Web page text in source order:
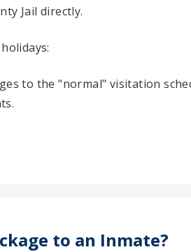
Jail directly.
to the "normal" visitation
to an Inmate?